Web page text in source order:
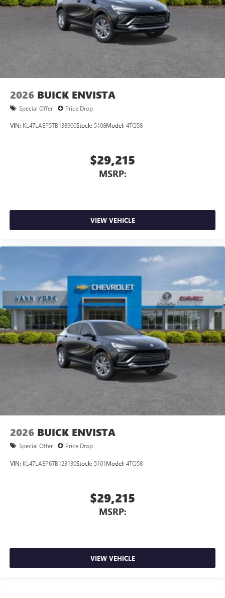
2026 BUICK ENVISTA
Special Offer Price Drop
VIN: KL47LAEP5TB138900Stock: 5108Model: 4TQ58
$29,215
MSRP:
VIEW VEHICLE
2026 BUICK ENVISTA
Special Offer Price Drop
VIN: KL47LAEP6TB123130Stock: 5101Model: 4TQ58
$29,215
MSRP:
VIEW VEHICLE